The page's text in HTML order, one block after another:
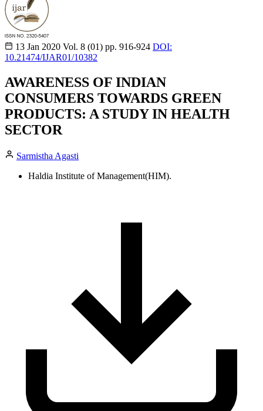
13 Jan 2020 Vol. 8 (01) pp. 916-924 DOI:
10.21474/IJAR01/10382
AWARENESS OF INDIAN
CONSUMERS TOWARDS GREEN
PRODUCTS: A STUDY IN HEALTH
SECTOR
Sarmistha Agasti
Haldia Institute of Management(HIM).